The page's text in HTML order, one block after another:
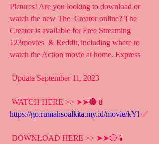
Pictures! Are you looking to download or
watch the new The  Creator online? The
Creator is available for Free Streaming
123movies  & Reddit, including where to
watch the Action movie at home. Express
Update September 11, 2023
https://go.rumahsoalkita.my.id/movie/kYl ✅